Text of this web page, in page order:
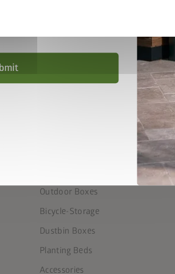
Outdoor Boxes
Bicycle-Storage
Dustbin Boxes
Planting Beds
Accessories